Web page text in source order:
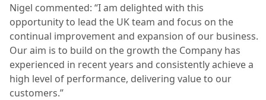
Nigel commented: “I am delighted with this
opportunity to lead the UK team and focus on the
continual improvement and expansion of our business.
Our aim is to build on the growth the Company has
experienced in recent years and consistently achieve a
high level of performance, delivering value to our
customers.”